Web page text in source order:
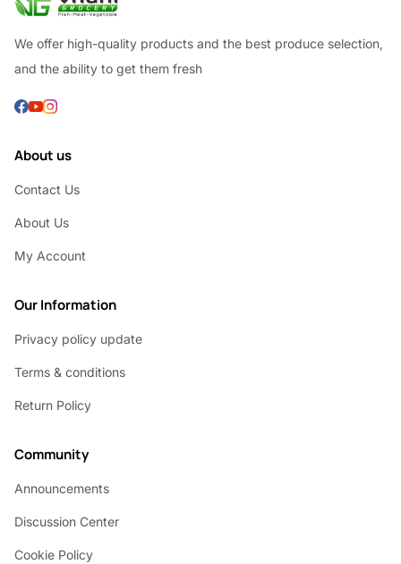
We offer high-quality products and the best produce selection,
and the ability to get them fresh
About us
Contact Us
About Us
My Account
Our Information
Privacy policy update
Terms & conditions
Return Policy
Community
Announcements
Discussion Center
Cookie Policy